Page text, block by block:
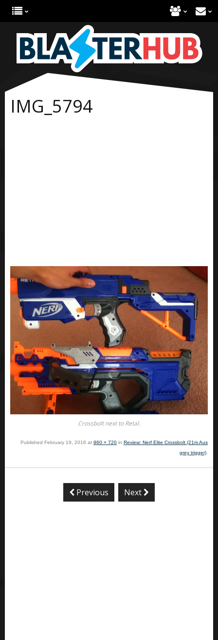
IMG_5794
Crossbolt next to Retal.
Published February 19, 2016 at 960 × 720 in Review: Nerf Elite Crossbolt (21m Aus
grey trigger).
Previous Next